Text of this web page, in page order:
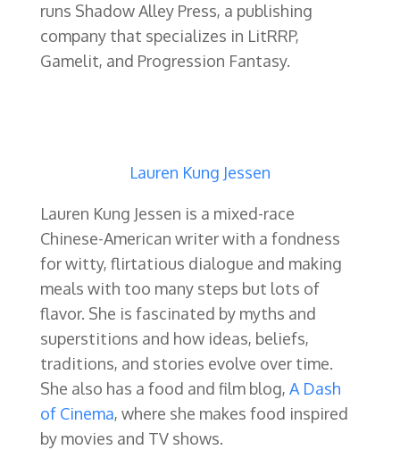
runs Shadow Alley Press, a publishing
company that specializes in LitRRP,
Gamelit, and Progression Fantasy.
Lauren Kung Jessen
Lauren Kung Jessen is a mixed-race
Chinese-American writer with a fondness
for witty, flirtatious dialogue and making
meals with too many steps but lots of
flavor. She is fascinated by myths and
superstitions and how ideas, beliefs,
traditions, and stories evolve over time.
She also has a food and film blog, A Dash
of Cinema, where she makes food inspired
by movies and TV shows.